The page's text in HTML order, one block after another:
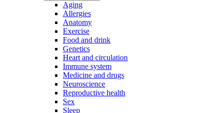
Aging
Allergies
Anatomy
Exercise
Food and drink
Genetics
Heart and circulation
Immune system
Medicine and drugs
Neuroscience
Reproductive health
Sex
Sleep